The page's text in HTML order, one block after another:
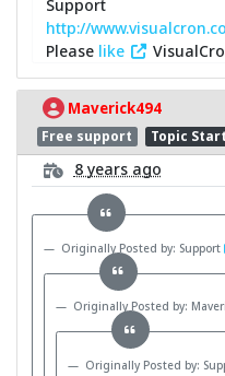
Support
http://
Please like
Maverick494
Free support Topic
8 years ago
Originally Posted by: Support
Originally Posted by:
Originally Posted by: